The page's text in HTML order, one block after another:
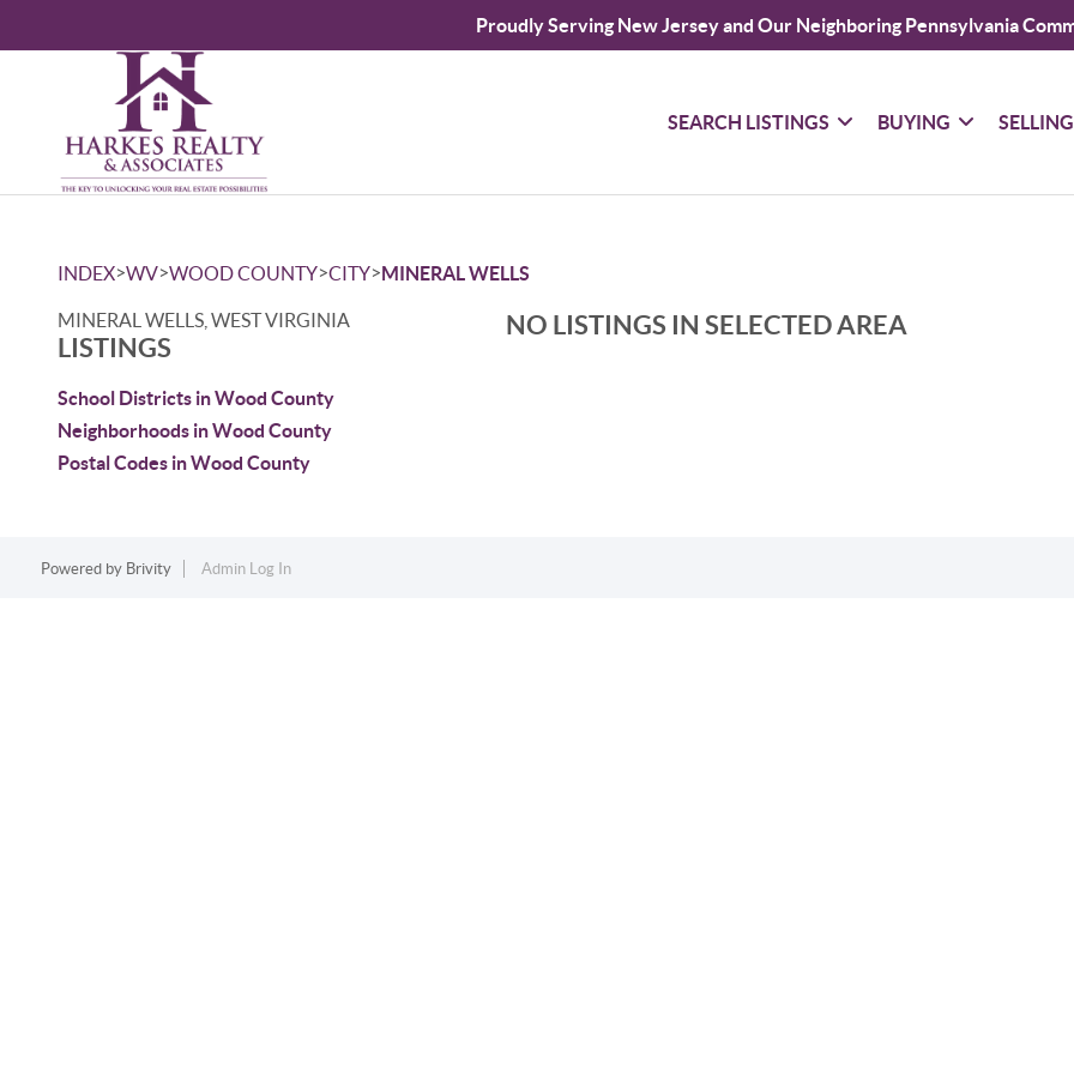
Proudly Serving New Jersey and Our Neighboring Pennsylvania
SEARCH LISTINGS BUYING SELLING
INDEX>WV>WOOD COUNTY>CITY>MINERAL WELLS
MINERAL WELLS, WEST VIRGINIA
LISTINGS
School Districts in Wood County
Neighborhoods in Wood County
Postal Codes in Wood County
NO LISTINGS IN SELECTED AREA
Powered by Brivity Admin Log In